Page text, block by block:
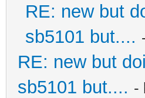
RE: new but
sb5101 but....
RE: new but
sb5101 but.... -